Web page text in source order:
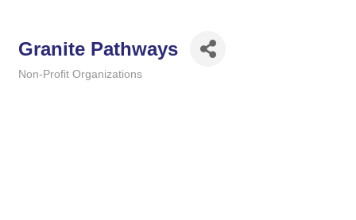
Granite Pathways
Non-Profit Organizations